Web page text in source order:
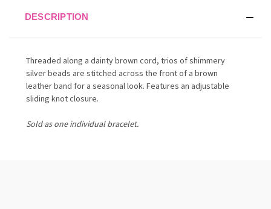
DESCRIPTION
Threaded along a dainty brown cord, trios of shimmery
silver beads are stitched across the front of a brown
leather band for a seasonal look. Features an adjustable
sliding knot closure.
Sold as one individual bracelet.